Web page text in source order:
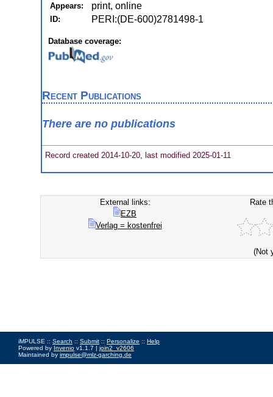
Appears: print, online
ID: PERI:(DE-600)2781498-1
Database coverage:
Recent Publications
There are no publications
Record created 2014-10-20, last modified 2025-01-11
External links:
EZB
Verlag = kostenfrei
Rate
(Not
iMPULSE :: Search :: Submit :: Personalize :: Help
Powered by Invenio v1.1.7 | join2_v2606
Maintained by impulse@mlz-garching.de